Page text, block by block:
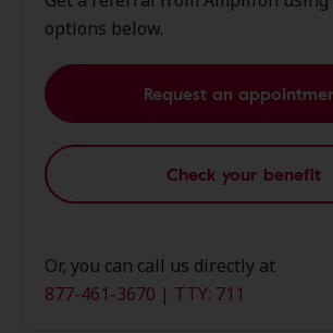
options below.
Request an
Check your benefit
Or, you can call us directly at
877-461-3670 | TTY: 711